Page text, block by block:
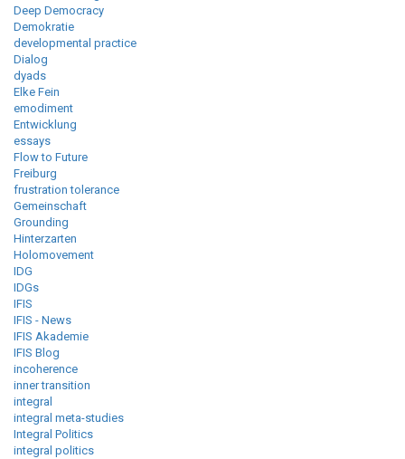
Deep Democracy
Demokratie
developmental practice
Dialog
dyads
Elke Fein
emodiment
Entwicklung
essays
Flow to Future
Freiburg
frustration tolerance
Gemeinschaft
Grounding
Hinterzarten
Holomovement
IDG
IDGs
IFIS
IFIS - News
IFIS Akademie
IFIS Blog
incoherence
inner transition
integral
integral meta-studies
Integral Politics
integral politics